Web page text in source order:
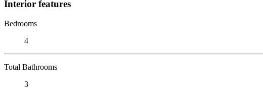
Interior features
Bedrooms
4
Total Bathrooms
3